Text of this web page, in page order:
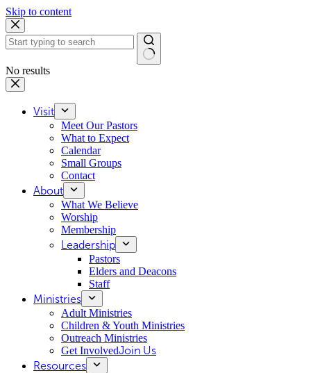
Skip to content
No results
Visit
Meet Our Pastors
What to Expect
Calendar
Small Groups
Contact
About
What We Believe
Worship
Membership
Leadership
Pastors
Elders and Deacons
Staff
Ministries
Adult Ministries
Children & Youth Ministries
Outreach Ministries
Get InvolvedJoin Us
Resources